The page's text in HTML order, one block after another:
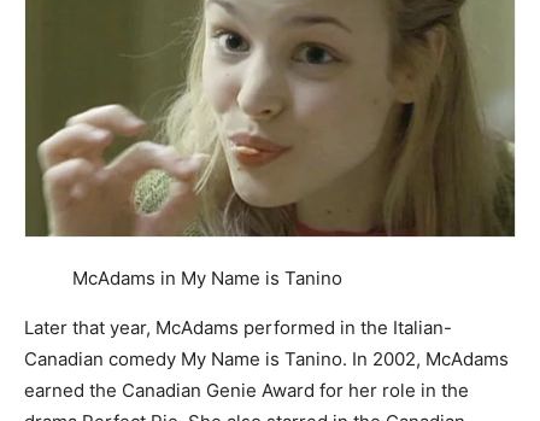
McAdams in My Name is Tanino
Later that year, McAdams performed in the Italian-
Canadian comedy My Name is Tanino. In 2002, McAdams
earned the Canadian Genie Award for her role in the